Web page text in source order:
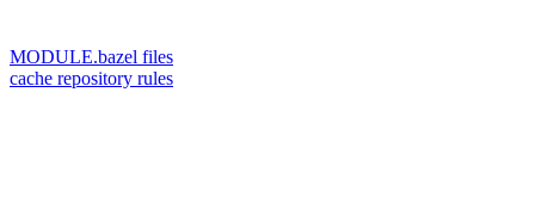
MODULE.bazel files
cache repository rules